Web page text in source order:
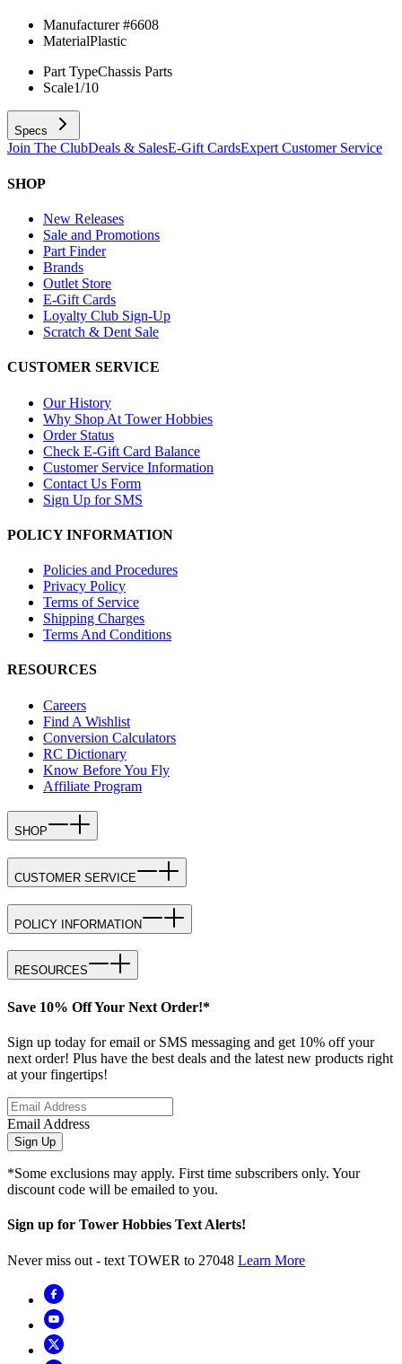
Manufacturer #6608
MaterialPlastic
Part TypeChassis Parts
Scale1/10
Specs
Join The ClubDeals & SalesE-Gift CardsExpert Customer Service
SHOP
New Releases
Sale and Promotions
Part Finder
Brands
Outlet Store
E-Gift Cards
Loyalty Club Sign-Up
Scratch & Dent Sale
CUSTOMER SERVICE
Our History
Why Shop At Tower Hobbies
Order Status
Check E-Gift Card Balance
Customer Service Information
Contact Us Form
Sign Up for SMS
POLICY INFORMATION
Policies and Procedures
Privacy Policy
Terms of Service
Shipping Charges
Terms And Conditions
RESOURCES
Careers
Find A Wishlist
Conversion Calculators
RC Dictionary
Know Before You Fly
Affiliate Program
SHOP
CUSTOMER SERVICE
POLICY INFORMATION
RESOURCES
Save 10% Off Your Next Order!*
Sign up today for email or SMS messaging and get 10% off your
next order! Plus have the best deals and the latest new products right
at your fingertips!
Email Address
Sign Up
*Some exclusions may apply. First time subscribers only. Your
discount code will be emailed to you.
Sign up for Tower Hobbies Text Alerts!
Never miss out - text TOWER to 27048 Learn More